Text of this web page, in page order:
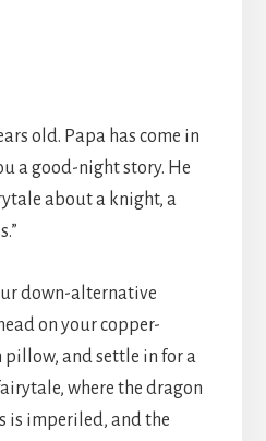
old. Papa has come in
a good-night story. He
about a knight, a
down-alternative
on your copper-
and settle in for a
where the dragon
is imperiled, and the